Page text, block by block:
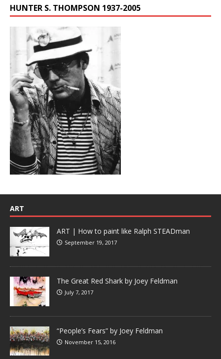
HUNTER S. THOMPSON 1937-2005
ART
ART | How to paint like Ralph STEADman
September 19, 2017
The Great Red Shark by Joey Feldman
July 7, 2017
“People’s Fears” by Joey Feldman
November 15, 2016